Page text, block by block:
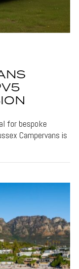
for bespoke
Campervans is